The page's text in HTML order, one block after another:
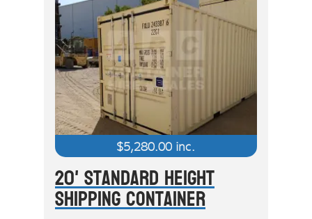
$5,280.00 inc.
20' Standard Height
Shipping Container